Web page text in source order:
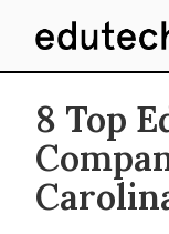
8 Top